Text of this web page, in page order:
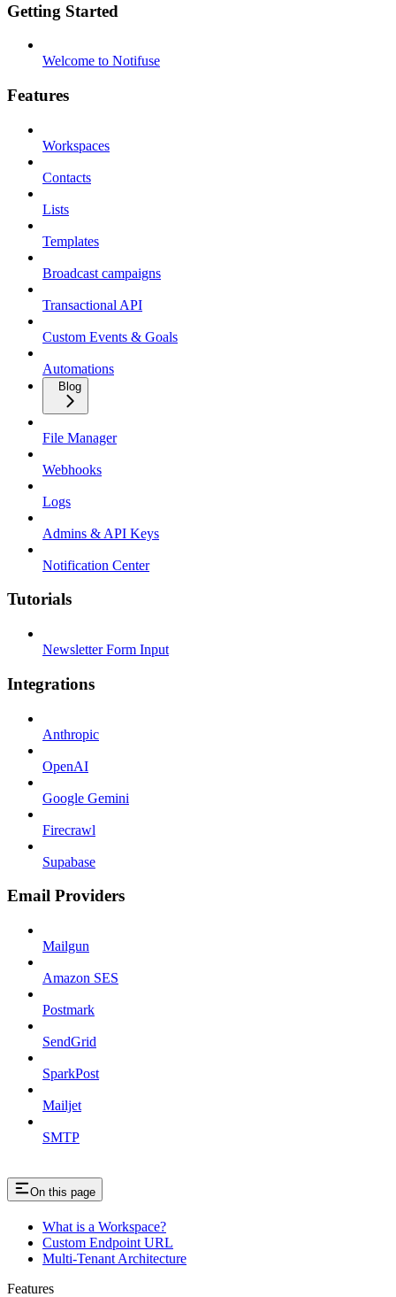
Getting Started
Welcome to Notifuse
Features
Workspaces
Contacts
Lists
Templates
Broadcast campaigns
Transactional API
Custom Events & Goals
Automations
Blog
File Manager
Webhooks
Logs
Admins & API Keys
Notification Center
Tutorials
Newsletter Form Input
Integrations
Anthropic
OpenAI
Google Gemini
Firecrawl
Supabase
Email Providers
Mailgun
Amazon SES
Postmark
SendGrid
SparkPost
Mailjet
SMTP
On this page
What is a Workspace?
Custom Endpoint URL
Multi-Tenant Architecture
Features